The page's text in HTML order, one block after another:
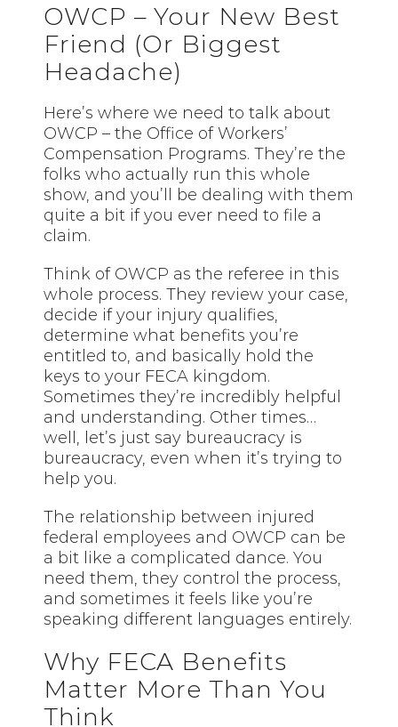
OWCP – Your New Best
Friend (Or Biggest
Headache)
Here’s where we need to talk about
OWCP – the Office of Workers’
Compensation Programs. They’re the
folks who actually run this whole
show, and you’ll be dealing with them
quite a bit if you ever need to file a
claim.
Think of OWCP as the referee in this
whole process. They review your case,
decide if your injury qualifies,
determine what benefits you’re
entitled to, and basically hold the
keys to your FECA kingdom.
Sometimes they’re incredibly helpful
and understanding. Other times…
well, let’s just say bureaucracy is
bureaucracy, even when it’s trying to
help you.
The relationship between injured
federal employees and OWCP can be
a bit like a complicated dance. You
need them, they control the process,
and sometimes it feels like you’re
speaking different languages entirely.
Why FECA Benefits
Matter More Than You
Think